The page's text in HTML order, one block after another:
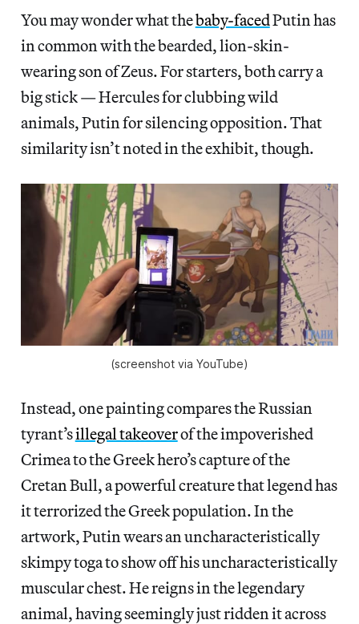
You may wonder what thebaby-facedPutin has
in common with the bearded, lion-skin-
wearing son of Zeus. For starters, both carry a
big stick — Hercules for clubbing wild
animals, Putin for silencing opposition. That
similarity isn’t noted in the exhibit, though.
(screenshot via YouTube)
Instead, one painting compares the Russian
tyrant’sillegal takeoverof the impoverished
Crimea to the Greek hero’s capture of the
Cretan Bull, a powerful creature that legend has
it terrorized the Greek population. In the
artwork, Putin wears an uncharacteristically
skimpy toga to show off his uncharacteristically
muscular chest. He reigns in the legendary
animal, having seemingly just ridden it across